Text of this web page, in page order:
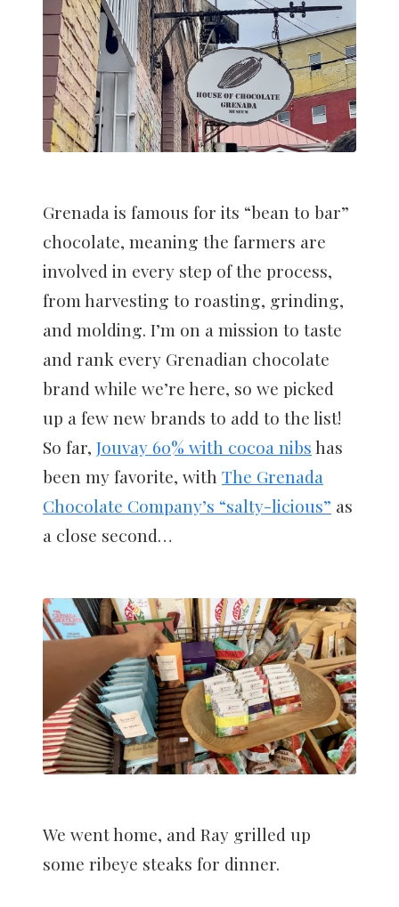
Grenada is famous for its “bean to bar”
chocolate, meaning the farmers are
involved in every step of the process,
from harvesting to roasting, grinding,
and molding. I’m on a mission to taste
and rank every Grenadian chocolate
brand while we’re here, so we picked
up a few new brands to add to the list!
So far, Jouvay 60% with cocoa nibshas
been my favorite, with The Grenada
Chocolate Company’s “salty-licious” as
a close second…
We went home, and Ray grilled up
some ribeye steaks for dinner.